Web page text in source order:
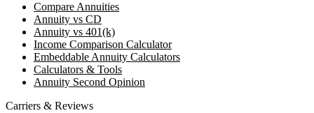
Compare Annuities
Annuity vs CD
Annuity vs 401(k)
Income Comparison Calculator
Embeddable Annuity Calculators
Calculators & Tools
Annuity Second Opinion
Carriers & Reviews